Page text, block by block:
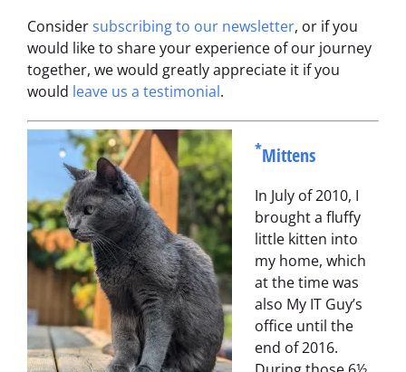
Considersubscribing to our newsletter, or if you
would like to share your experience of our journey
together, we would greatly appreciate it if you
would leave us a testimonial.
*Mittens
In July of 2010, I
brought a fluffy
little kitten into
my home, which
at the time was
also My IT Guy’s
office until the
end of 2016.